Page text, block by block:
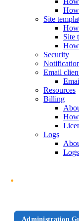
How
Site
How
Site
Security
Email
Resources
Billing
Logs
Administration